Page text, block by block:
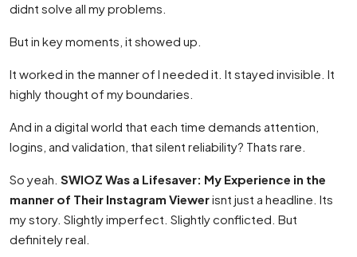
didnt solve all my problems.
But in key moments, it showed up.
It worked in the manner of I needed it. It stayed invisible. It
highly thought of my boundaries.
And in a digital world that each time demands attention,
logins, and validation, that silent reliability? Thats rare.
So yeah. SWIOZ Was a Lifesaver: My Experience in the
manner of Their Instagram Viewerisnt just a headline. Its
my story. Slightly imperfect. Slightly conflicted. But
definitely real.